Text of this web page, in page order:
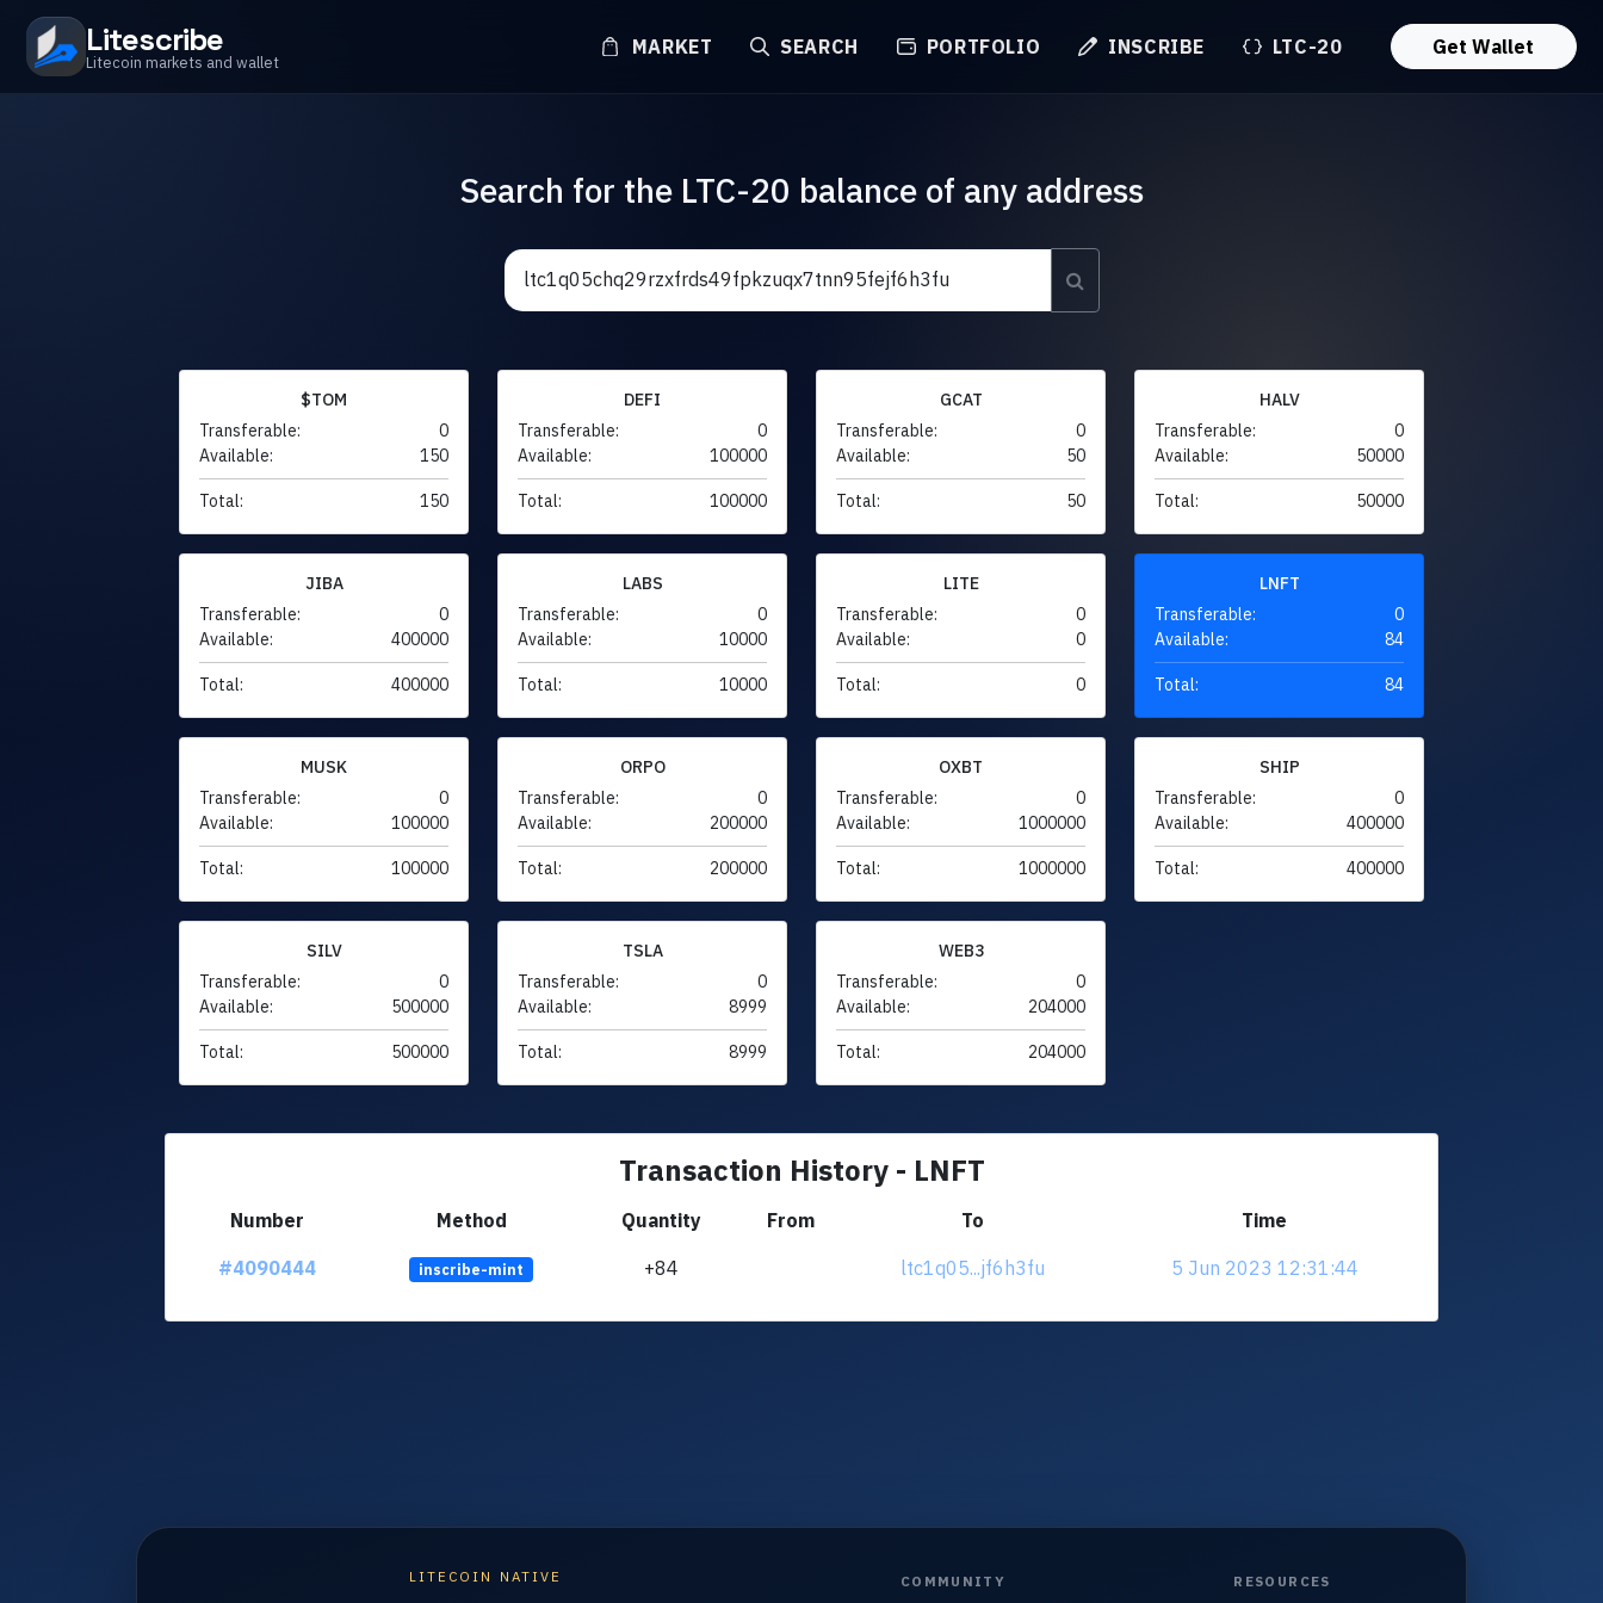
Litescribe
Litecoin markets and wallet
MARKET SEARCH PORTFOLIO INSCRIBE LTC-20 Get Wallet
Search for the LTC-20 balance of any address
$TOM
Transferable:
0
Available:
150
Total: 150
DEFI
Transferable:
0
Available:
100000
Total: 100000
GCAT
Transferable:
0
Available:
50
Total: 50
HALV
Transferable:
0
Available:
50000
Total: 50000
JIBA
Transferable:
0
Available:
400000
Total: 400000
LABS
Transferable:
0
Available:
10000
Total: 10000
LITE
Transferable:
0
Available:
0
Total: 0
LNFT
Transferable:
0
Available:
84
Total: 84
MUSK
Transferable:
0
Available:
100000
Total: 100000
ORPO
Transferable:
0
Available:
200000
Total: 200000
OXBT
Transferable:
0
Available:
1000000
Total: 1000000
SHIP
Transferable:
0
Available:
400000
Total: 400000
SILV
Transferable:
0
Available:
500000
Total: 500000
TSLA
Transferable:
0
Available:
8999
Total: 8999
WEB3
Transferable:
0
Available:
204000
Total: 204000
Transaction History - LNFT
Number Method Quantity From To
Time
#4090444
inscribe-mint +84 ltc1q05...jf6h3fu 5 Jun 2023 12:31:44
LITECOIN NATIVE COMMUNITY RESOURCES